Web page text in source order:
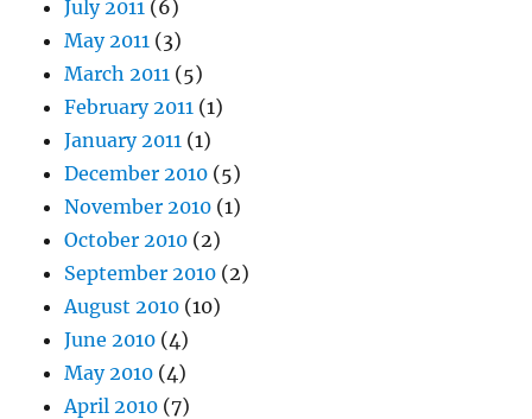
July 2011 (6)
May 2011 (3)
March 2011 (5)
February 2011 (1)
January 2011 (1)
December 2010 (5)
November 2010 (1)
October 2010 (2)
September 2010 (2)
August 2010 (10)
June 2010 (4)
May 2010 (4)
April 2010 (7)